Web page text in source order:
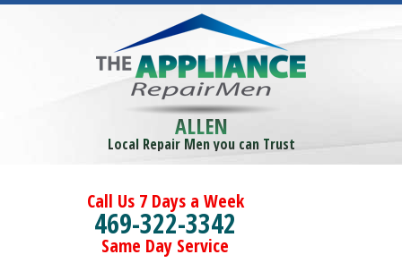
ALLEN
Local Repair Men you can Trust
Call Us 7 Days a Week
469-322-3342
Same Day Service